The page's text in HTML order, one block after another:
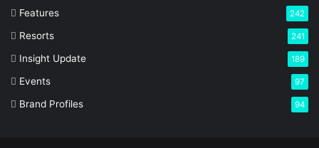
Features 242
Resorts 241
Insight Update 189
Events 97
Brand Profiles 94